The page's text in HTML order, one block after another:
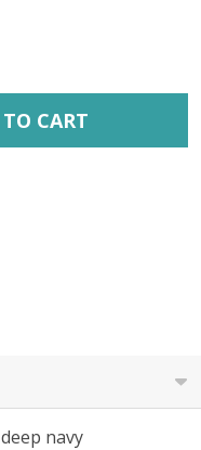
UNDEFINED
UNDEFINED
CART
navy